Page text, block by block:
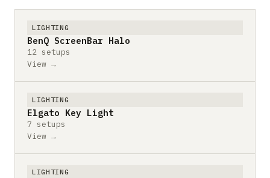
LIGHTING
BenQ ScreenBar Halo
12 setups
View →
LIGHTING
Elgato Key Light
7 setups
View →
LIGHTING